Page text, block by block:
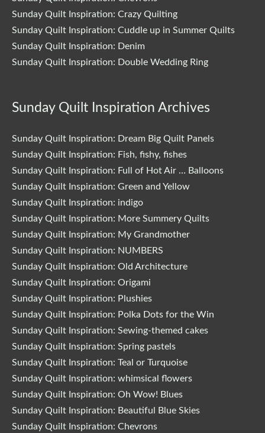
Sunday Quilt Inspiration: Crazy Quilting
Sunday Quilt Inspiration: Cuddle up in Summer Quilts
Sunday Quilt Inspiration: Denim
Sunday Quilt Inspiration: Double Wedding Ring
Sunday Quilt Inspiration Archives
Sunday Quilt Inspiration: Dream Big Quilt Panels
Sunday Quilt Inspiration: Fish, fishy, fishes
Sunday Quilt Inspiration: Full of Hot Air … Balloons
Sunday Quilt Inspiration: Green and Yellow
Sunday Quilt Inspiration: indigo
Sunday Quilt Inspiration: More Summery Quilts
Sunday Quilt Inspiration: My Grandmother
Sunday Quilt Inspiration: NUMBERS
Sunday Quilt Inspiration: Old Architecture
Sunday Quilt Inspiration: Origami
Sunday Quilt Inspiration: Plushies
Sunday Quilt Inspiration: Polka Dots for the Win
Sunday Quilt Inspiration: Sewing-themed cakes
Sunday Quilt Inspiration: Spring pastels
Sunday Quilt Inspiration: Teal or Turquoise
Sunday Quilt Inspiration: whimsical flowers
Sunday Quilt Inspiration: Oh Wow! Blues
Sunday Quilt Inspiration: Beautiful Blue Skies
Sunday Quilt Inspiration: Chevrons